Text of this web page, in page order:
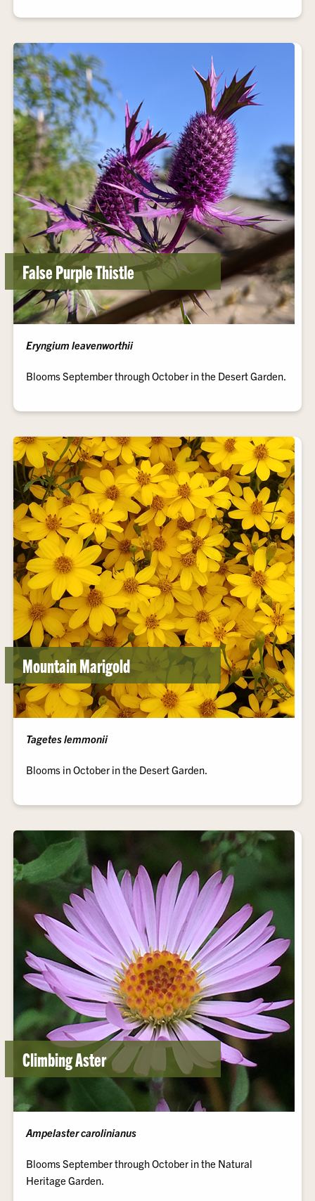
False Purple Thistle
Eryngium leavenworthii
Blooms September through October in the Desert Garden.
Mountain Marigold
Tagetes lemmonii
Blooms in October in the Desert Garden.
Climbing Aster
Ampelaster carolinianus
Blooms September through October in the Natural
Heritage Garden.